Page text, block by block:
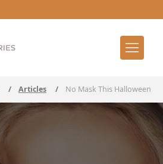
/ Articles / No Mask This Halloween